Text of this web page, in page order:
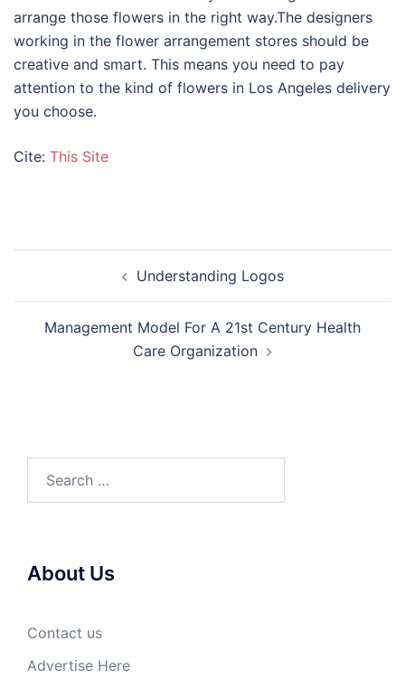
arrange those flowers in the right way.The designers
working in the flower arrangement stores should be
creative and smart. This means you need to pay
attention to the kind of flowers in Los Angeles delivery
you choose.
Cite: This Site
navigation
Understanding Logos
Management Model For A 21st Century Health
Care Organization
About Us
Contact us
Advertise Here